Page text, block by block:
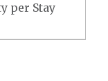
per Stay